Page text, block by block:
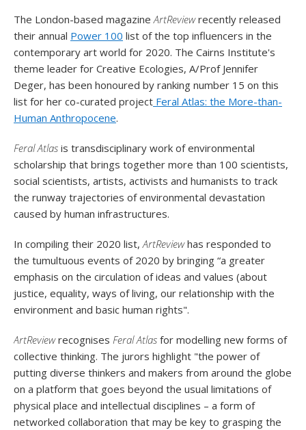
The London-based magazine ArtReviewrecently released
their annual Power 100 list of the top influencers in the
contemporary art world for 2020. The Cairns Institute's
theme leader for Creative Ecologies, A/Prof Jennifer
Deger, has been honoured by ranking number 15 on this
list for her co-curated project Feral Atlas: the More-than-
Human Anthropocene.
Feral Atlas is transdisciplinary work of environmental
scholarship that brings together more than 100 scientists,
social scientists, artists, activists and humanists to track
the runway trajectories of environmental devastation
caused by human infrastructures.
In compiling their 2020 list, ArtReviewhas responded to
the tumultuous events of 2020 by bringing “a greater
emphasis on the circulation of ideas and values (about
justice, equality, ways of living, our relationship with the
environment and basic human rights".
ArtReviewrecognises Feral Atlas for modelling new forms of
collective thinking. The jurors highlight "the power of
putting diverse thinkers and makers from around the globe
on a platform that goes beyond the usual limitations of
physical place and intellectual disciplines – a form of
networked collaboration that may be key to grasping the